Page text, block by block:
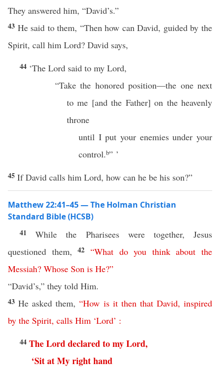
They answered him, “David’s.”
43 He said to them, “Then how can David, guided by the
Spirit, call him Lord? David says,
44 ‘The Lord said to my Lord,
“Take the honored position—the one next
to me [and the Father] on the heavenly
throne
until I put your enemies under your
control.b” ’
45 If David calls him Lord, how can he be his son?”
Matthew 22:41–45 — The Holman Christian
Standard Bible (HCSB)
41While the Pharisees were together, Jesus
questioned them,42 “What do you think about the
Messiah? Whose Son is He?”
“David’s,” they told Him.
43He asked them,“How is it then that David,inspired
by the Spirit, calls Him ‘Lord’ :
44 TheLorddeclaredtomyLord,
‘SitatMyrighthand